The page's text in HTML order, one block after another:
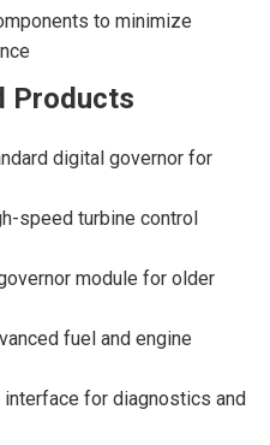
to minimize
Products
digital governor for
speed turbine control
module for older
fuel and engine
interface for diagnostics and